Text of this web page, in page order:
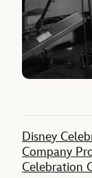
Disney
Company
Celebration